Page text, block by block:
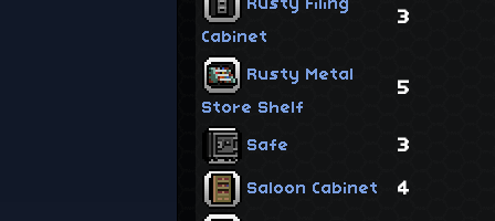
Rusty Filing
Cabinet
3
Rusty Metal
Store Shelf
5
Safe 3
Saloon Cabinet 4